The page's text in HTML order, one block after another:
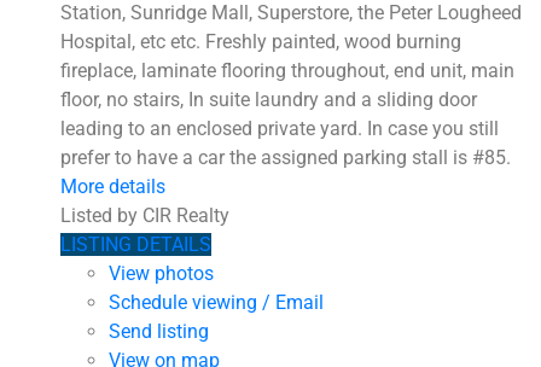
Station, Sunridge Mall, Superstore, the Peter Lougheed
Hospital, etc etc. Freshly painted, wood burning
fireplace, laminate flooring throughout, end unit, main
floor, no stairs, In suite laundry and a sliding door
leading to an enclosed private yard. In case you still
prefer to have a car the assigned parking stall is #85.
More details
Listed by CIR Realty
LISTING DETAILS
View photos
Schedule viewing / Email
Send listing
View on map